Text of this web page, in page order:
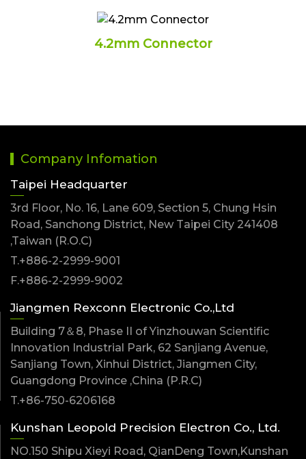
4.2mm Connector
Company Infomation
Taipei Headquarter
3rd Floor, No. 16, Lane 609, Section 5, Chung Hsin
Road, Sanchong District, New Taipei City 241408
,Taiwan (R.O.C)
T.+886-2-2999-9001
F.+886-2-2999-9002
Jiangmen Rexconn Electronic Co.,Ltd
Building 7＆8, Phase II of Yinzhouwan Scientific
Innovation Industrial Park, 62 Sanjiang Avenue,
Sanjiang Town, Xinhui District, Jiangmen City,
Guangdong Province ,China (P.R.C)
T.+86-750-6206168
Kunshan Leopold Precision Electron Co., Ltd.
NO.150 Shipu Xieyi Road, QianDeng Town,Kunshan